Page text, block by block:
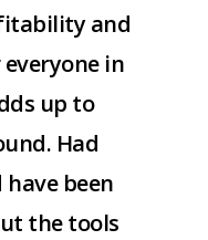
and
in
up to
Had
been
the tools